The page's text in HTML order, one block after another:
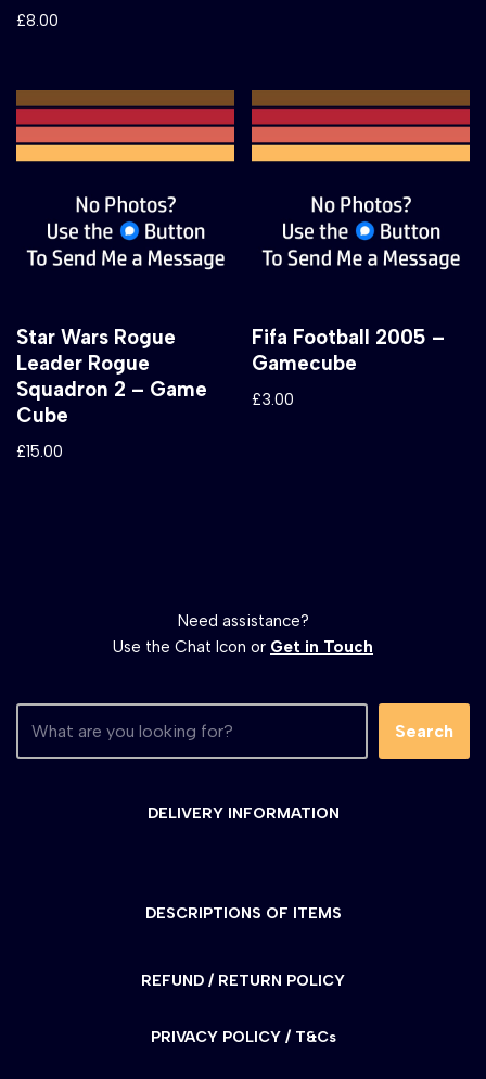
£8.00
Star Wars Rogue
Leader Rogue
Squadron 2 – Game
Cube
£15.00
Fifa Football 2005 –
Gamecube
£3.00
Need assistance?
Use the Chat Icon or Get in Touch
Search
DELIVERY INFORMATION
DESCRIPTIONS OF ITEMS
REFUND / RETURN POLICY
PRIVACY POLICY / T&Cs